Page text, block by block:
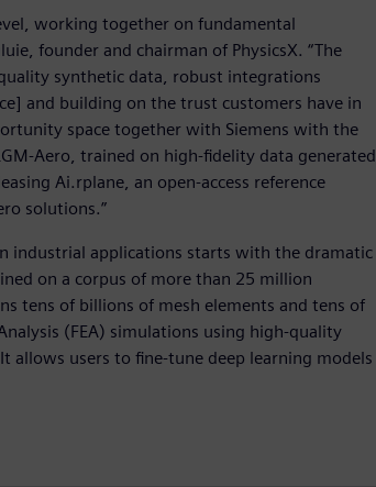
working together on fundamental
founder and chairman of PhysicsX. “The
synthetic data, robust integrations
and building on the trust customers have in
space together with Siemens with the
Aero, trained on high-fidelity data generated
Ai.rplane, an open-access reference
solutions.”
industrial applications starts with the dramatic
on a corpus of more than 25 million
tens of billions of mesh elements and tens of
(FEA) simulations using high-quality
allows users to fine-tune deep learning models